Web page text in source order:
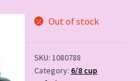
Out of stock
SKU: 1080788
Category: 6/8 cup